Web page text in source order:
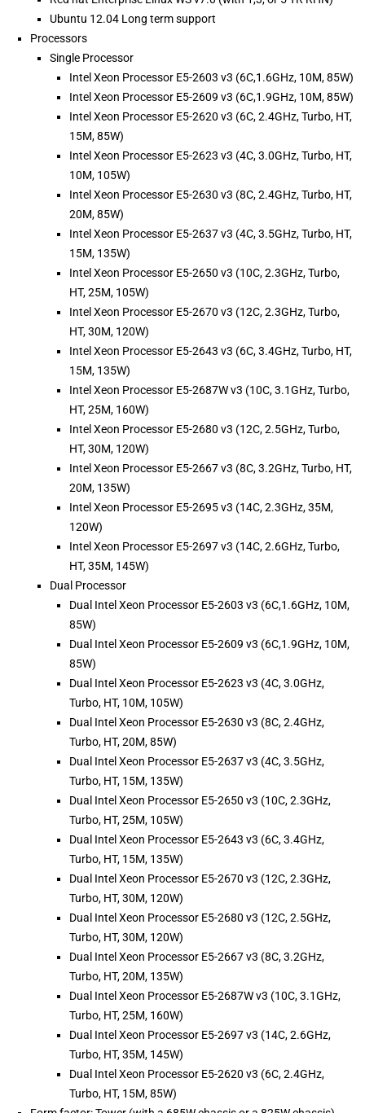
Ubuntu 12.04 Long term support
Processors
Single Processor
Intel Xeon Processor E5-2603 v3 (6C,1.6GHz, 10M, 85W)
Intel Xeon Processor E5-2609 v3 (6C,1.9GHz, 10M, 85W)
Intel Xeon Processor E5-2620 v3 (6C, 2.4GHz, Turbo, HT,
15M, 85W)
Intel Xeon Processor E5-2623 v3 (4C, 3.0GHz, Turbo, HT,
10M, 105W)
Intel Xeon Processor E5-2630 v3 (8C, 2.4GHz, Turbo, HT,
20M, 85W)
Intel Xeon Processor E5-2637 v3 (4C, 3.5GHz, Turbo, HT,
15M, 135W)
Intel Xeon Processor E5-2650 v3 (10C, 2.3GHz, Turbo,
HT, 25M, 105W)
Intel Xeon Processor E5-2670 v3 (12C, 2.3GHz, Turbo,
HT, 30M, 120W)
Intel Xeon Processor E5-2643 v3 (6C, 3.4GHz, Turbo, HT,
15M, 135W)
Intel Xeon Processor E5-2687W v3 (10C, 3.1GHz, Turbo,
HT, 25M, 160W)
Intel Xeon Processor E5-2680 v3 (12C, 2.5GHz, Turbo,
HT, 30M, 120W)
Intel Xeon Processor E5-2667 v3 (8C, 3.2GHz, Turbo, HT,
20M, 135W)
Intel Xeon Processor E5-2695 v3 (14C, 2.3GHz, 35M,
120W)
Intel Xeon Processor E5-2697 v3 (14C, 2.6GHz, Turbo,
HT, 35M, 145W)
Dual Processor
Dual Intel Xeon Processor E5-2603 v3 (6C,1.6GHz, 10M,
85W)
Dual Intel Xeon Processor E5-2609 v3 (6C,1.9GHz, 10M,
85W)
Dual Intel Xeon Processor E5-2623 v3 (4C, 3.0GHz,
Turbo, HT, 10M, 105W)
Dual Intel Xeon Processor E5-2630 v3 (8C, 2.4GHz,
Turbo, HT, 20M, 85W)
Dual Intel Xeon Processor E5-2637 v3 (4C, 3.5GHz,
Turbo, HT, 15M, 135W)
Dual Intel Xeon Processor E5-2650 v3 (10C, 2.3GHz,
Turbo, HT, 25M, 105W)
Dual Intel Xeon Processor E5-2643 v3 (6C, 3.4GHz,
Turbo, HT, 15M, 135W)
Dual Intel Xeon Processor E5-2670 v3 (12C, 2.3GHz,
Turbo, HT, 30M, 120W)
Dual Intel Xeon Processor E5-2680 v3 (12C, 2.5GHz,
Turbo, HT, 30M, 120W)
Dual Intel Xeon Processor E5-2667 v3 (8C, 3.2GHz,
Turbo, HT, 20M, 135W)
Dual Intel Xeon Processor E5-2687W v3 (10C, 3.1GHz,
Turbo, HT, 25M, 160W)
Dual Intel Xeon Processor E5-2697 v3 (14C, 2.6GHz,
Turbo, HT, 35M, 145W)
Dual Intel Xeon Processor E5-2620 v3 (6C, 2.4GHz,
Turbo, HT, 15M, 85W)